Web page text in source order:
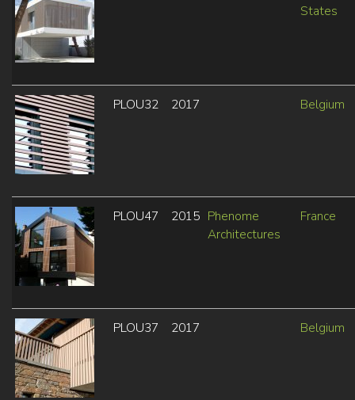
States
PLOU32 2017 Belgium
PLOU47 2015 Phenome
Architectures
France
PLOU37 2017 Belgium